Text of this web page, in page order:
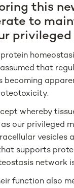
this
to
privileged
that
becoming
whereby
our privileged
vesicles
supports
network
function also